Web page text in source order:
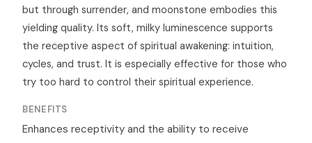
but through surrender, and moonstone embodies this
yielding quality. Its soft, milky luminescence supports
the receptive aspect of spiritual awakening: intuition,
cycles, and trust. It is especially effective for those who
try too hard to control their spiritual experience.
BENEFITS
Enhances receptivity and the ability to receive